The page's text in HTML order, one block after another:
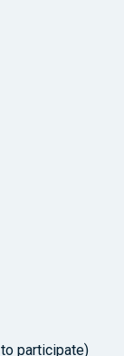
participate)